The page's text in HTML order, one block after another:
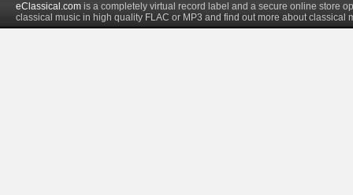
eClassical.com is a completely virtual record label and a secure online store
classical music in high quality FLAC or MP3 and find out more about classical